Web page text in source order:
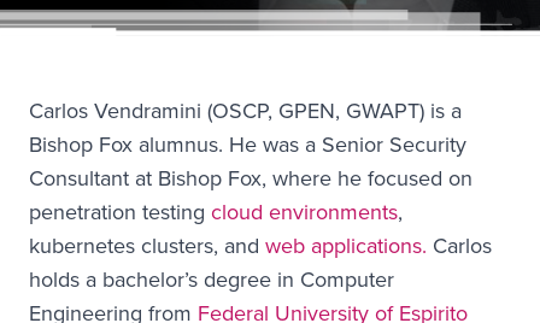
Carlos Vendramini (OSCP, GPEN, GWAPT) is a
Bishop Fox alumnus. He was a Senior Security
Consultant at Bishop Fox, where he focused on
penetration testing cloud environments,
kubernetes clusters, and web applications. Carlos
holds a bachelor’s degree in Computer
Engineering from Federal University of Espirito